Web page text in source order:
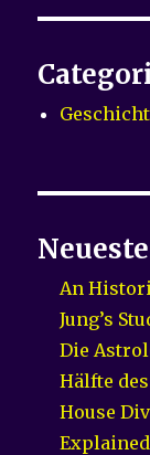
An
Jung’s
Die
Hälfte
House
Explained